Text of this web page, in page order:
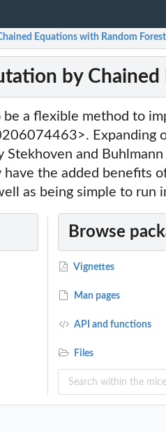
Equations with Random
by Chained
a flexible method to
Expanding
Stekhoven and
have the added benefits
as being simple to run
Browse
Vignettes
Man pages
API and functions
Files